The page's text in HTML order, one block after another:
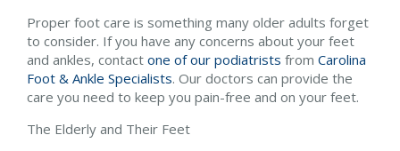
Proper foot care is something many older adults forget
to consider. If you have any concerns about your feet
and ankles, contact one of our podiatrists from Carolina
Foot & Ankle Specialists. Our doctors can provide the
care you need to keep you pain-free and on your feet.
The Elderly and Their Feet